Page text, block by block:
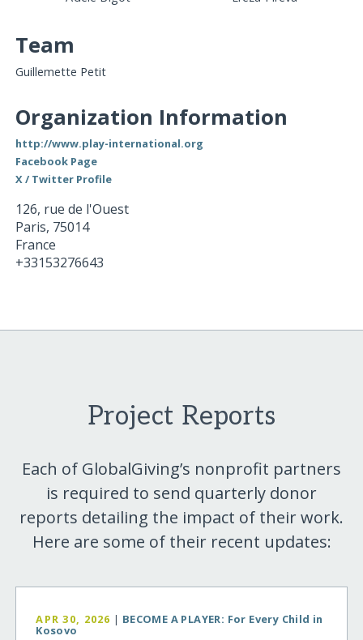
Team
Guillemette Petit
Organization Information
http://www.play-international.org
Facebook Page
X / Twitter Profile
126, rue de l'Ouest
Paris, 75014
France
+33153276643
Project Reports
Each of GlobalGiving’s nonprofit partners
is required to send quarterly donor
reports detailing the impact of their work.
Here are some of their recent updates:
APR 30, 2026 | BECOME A PLAYER: For Every Child in
Kosovo